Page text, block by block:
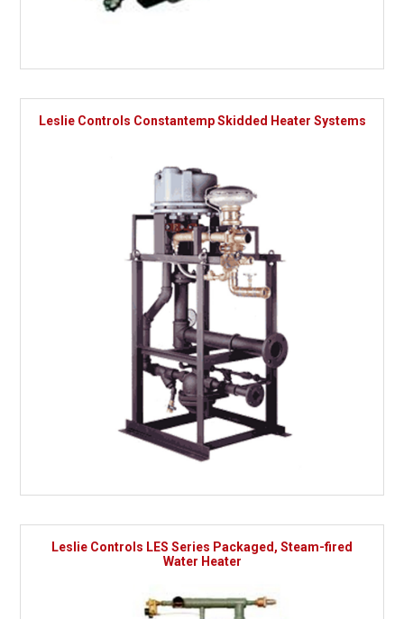
Leslie Controls Constantemp Skidded Heater Systems
Leslie Controls LES Series Packaged, Steam-fired
Water Heater